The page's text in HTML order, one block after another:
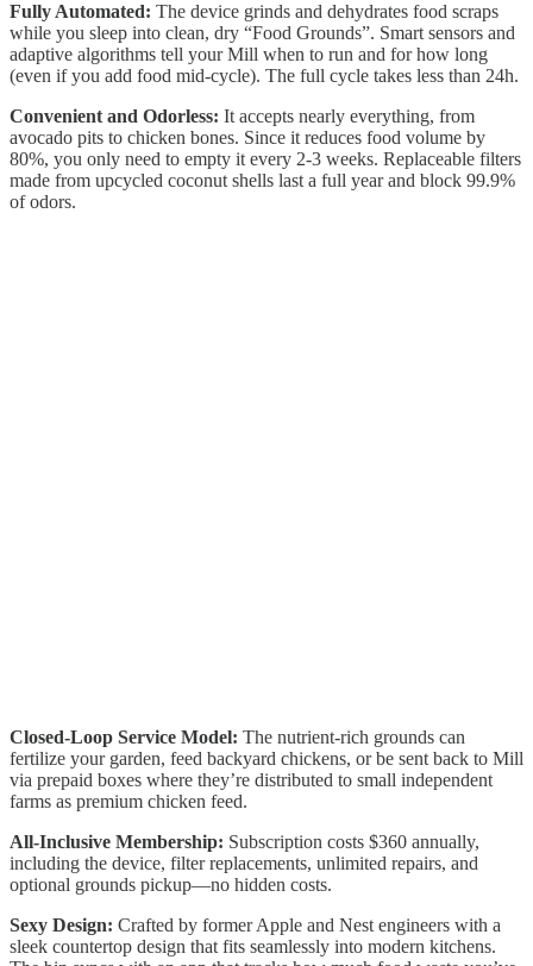
Fully Automated: The device grinds and dehydrates food scraps
while you sleep into clean, dry “Food Grounds”. Smart sensors and
adaptive algorithms tell your Mill when to run and for how long
(even if you add food mid-cycle). The full cycle takes less than 24h.
Convenient and Odorless: It accepts nearly everything, from
avocado pits to chicken bones. Since it reduces food volume by
80%, you only need to empty it every 2-3 weeks. Replaceable filters
made from upcycled coconut shells last a full year and block 99.9%
of odors.
Closed-Loop Service Model: The nutrient-rich grounds can
fertilize your garden, feed backyard chickens, or be sent back to Mill
via prepaid boxes where they’re distributed to small independent
farms as premium chicken feed.
All-Inclusive Membership: Subscription costs $360 annually,
including the device, filter replacements, unlimited repairs, and
optional grounds pickup—no hidden costs.
Sexy Design: Crafted by former Apple and Nest engineers with a
sleek countertop design that fits seamlessly into modern kitchens.